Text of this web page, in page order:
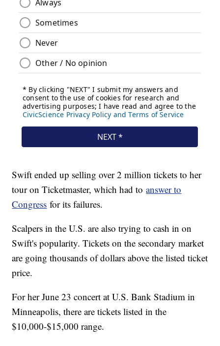
Swift ended up selling over 2 million tickets to her
tour on Ticketmaster, which had toanswer to
Congress for its failures.
Scalpers in the U.S. are also trying to cash in on
Swift's popularity. Tickets on the secondary market
are going thousands of dollars above the listed ticket
price.
For her June 23 concert at U.S. Bank Stadium in
Minneapolis, there are tickets listed in the
$10,000-$15,000 range.